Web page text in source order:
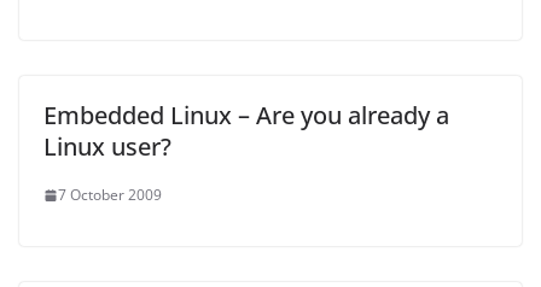
Embedded Linux – Are you already a
Linux user?
7 October 2009